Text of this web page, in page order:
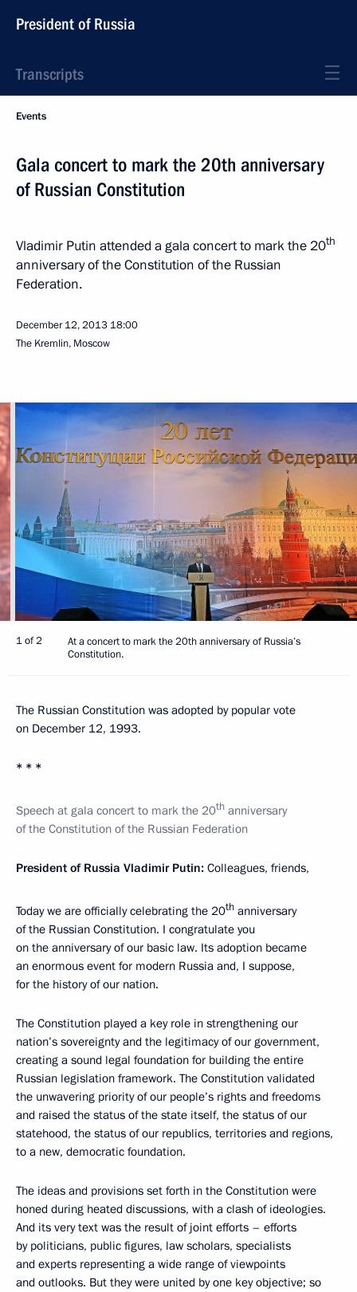
President of Russia
Transcripts
Events
Gala concert to mark the 20th anniversary
of Russian Constitution
Vladimir Putin attended a gala concert to mark the 20th
anniversary of the Constitution of the Russian
Federation.
December 12, 2013 18:00
The Kremlin, Moscow
1 of 2
At a concert to mark the 20th anniversary of Russia’s
Constitution.
The Russian Constitution was adopted by popular vote
on December 12, 1993.
* * *
Speech at gala concert to mark the 20th anniversary
of the Constitution of the Russian Federation
President of Russia Vladimir Putin: Colleagues, friends,
Today we are officially celebrating the 20th anniversary
of the Russian Constitution. I congratulate you
on the anniversary of our basic law. Its adoption became
an enormous event for modern Russia and, I suppose,
for the history of our nation.
The Constitution played a key role in strengthening our
nation’s sovereignty and the legitimacy of our government,
creating a sound legal foundation for building the entire
Russian legislation framework. The Constitution validated
the unwavering priority of our people’s rights and freedoms
and raised the status of the state itself, the status of our
statehood, the status of our republics, territories and regions,
to a new, democratic foundation.
The ideas and provisions set forth in the Constitution were
honed during heated discussions, with a clash of ideologies.
And its very text was the result of joint efforts – efforts
by politicians, public figures, law scholars, specialists
and experts representing a wide range of viewpoints
and outlooks. But they were united by one key objective; so